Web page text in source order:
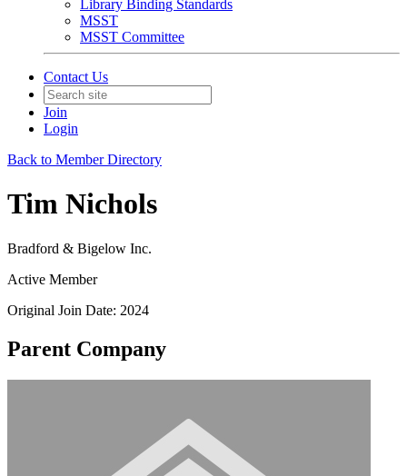
Library Binding Standards
MSST
MSST Committee
Contact Us
Join
Login
Back to Member Directory
Tim Nichols
Bradford & Bigelow Inc.
Active Member
Original Join Date: 2024
Parent Company